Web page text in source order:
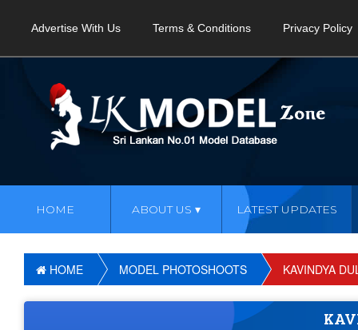
Advertise With Us Terms & Conditions Privacy Policy
HOME ABOUT US LATEST UPDATES
HOME MODEL PHOTOSHOOTS KAVINDYA